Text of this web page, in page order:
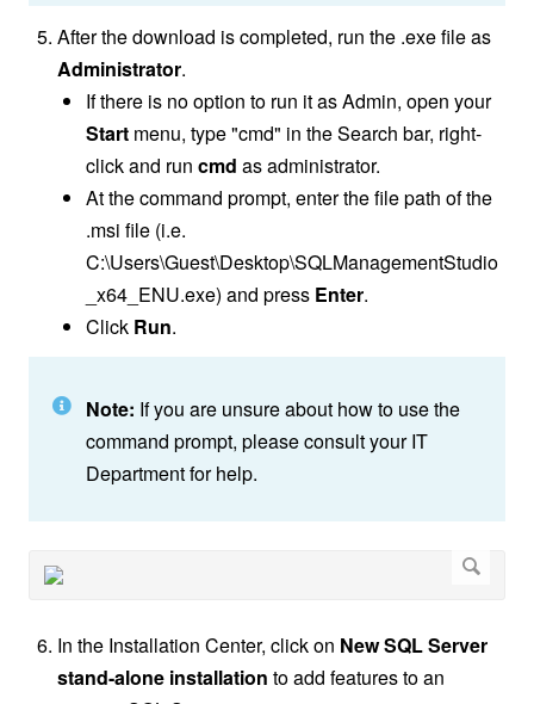
After the download is completed, run the .exe file as
Administrator.
If there is no option to run it as Admin, open your
Start menu, type "cmd" in the Search bar, right-
click and run cmd as administrator.
At the command prompt, enter the file path of the
.msi file (i.e.
C:\Users\Guest\Desktop\SQLManagementStudio
_x64_ENU.exe) and press Enter.
Click Run.
Note: If you are unsure about how to use the
command prompt, please consult your IT
Department for help.
In the Installation Center, click on New SQL Server
stand-alone installation to add features to an